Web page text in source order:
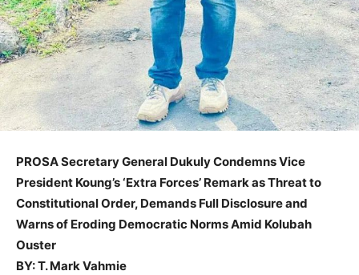
PROSA Secretary General Dukuly Condemns Vice
President Koung’s ‘Extra Forces’ Remark as Threat to
Constitutional Order, Demands Full Disclosure and
Warns of Eroding Democratic Norms Amid Kolubah
Ouster
BY: T. Mark Vahmie